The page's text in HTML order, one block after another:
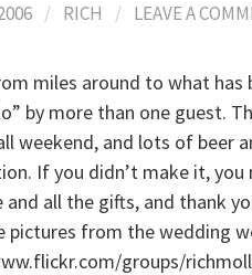
/ RICH / LEAVE A
miles around to what has
by more than one guest.
weekend, and lots of beer
If you didn’t make it,
all the gifts, and thank
pictures from the wedding
groups/